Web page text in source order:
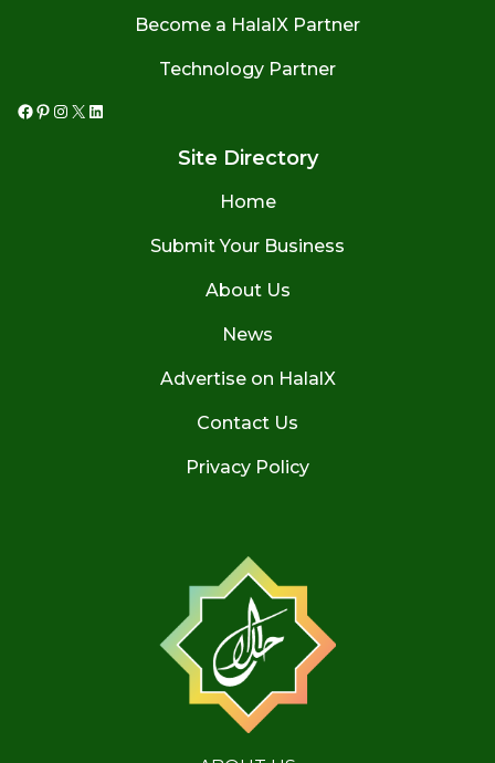
Become a HalalX Partner
Technology Partner
Facebook
Pinterest
Instagram
X LinkedIn
Site Directory
Home
Submit Your Business
About Us
News
Advertise on HalalX
Contact Us
Privacy Policy